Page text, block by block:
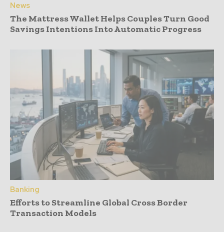
News
The Mattress Wallet Helps Couples Turn Good
Savings Intentions Into Automatic Progress
Banking
Efforts to Streamline Global Cross Border
Transaction Models